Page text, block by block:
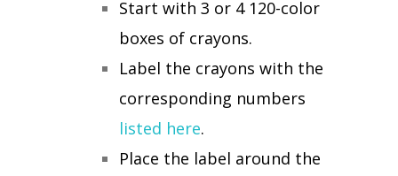
Start with 3 or 4 120-color
boxes of crayons.
Label the crayons with the
corresponding numbers
listed here.
Place the label around the